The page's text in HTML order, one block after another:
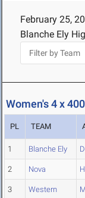
February 25,
Blanche Ely
Women's 4 x
PL TEAM
1 Blanche Ely
2 Nova
3 Western